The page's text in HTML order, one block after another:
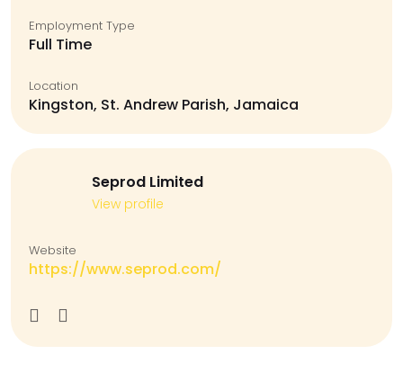
Employment Type
Full Time
Location
Kingston, St. Andrew Parish, Jamaica
Seprod Limited
View profile
Website
https://www.seprod.com/